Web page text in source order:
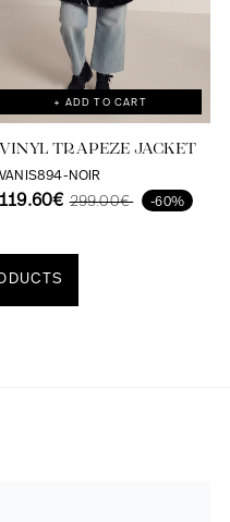
+ ADD TO CART
VINYL TRAPEZE JACKET
VANIS894-NOIR
119.60€ 299.00€ -60%